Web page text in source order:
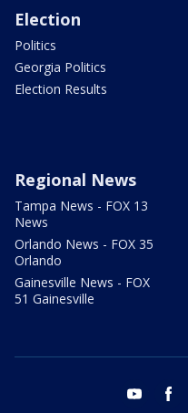
Election
Politics
Georgia Politics
Election Results
Regional News
Tampa News - FOX 13
News
Orlando News - FOX 35
Orlando
Gainesville News - FOX
51 Gainesville
youtube